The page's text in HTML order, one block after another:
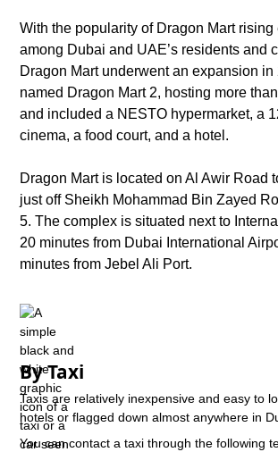
With the popularity of Dragon Mart
among Dubai and UAE’s residents and
Dragon Mart underwent an expansion in
named Dragon Mart 2, hosting more
and included a NESTO hypermarket, a
cinema, a food court, and a hotel.
Dragon Mart is located on Al Awir Road
just off Sheikh Mohammad Bin Zayed
5. The complex is situated next to
20 minutes from Dubai International
minutes from Jebel Ali Port.
By Taxi
Taxis are relatively inexpensive and easy to
hotels or flagged down almost anywhere in
You can contact a taxi through the following